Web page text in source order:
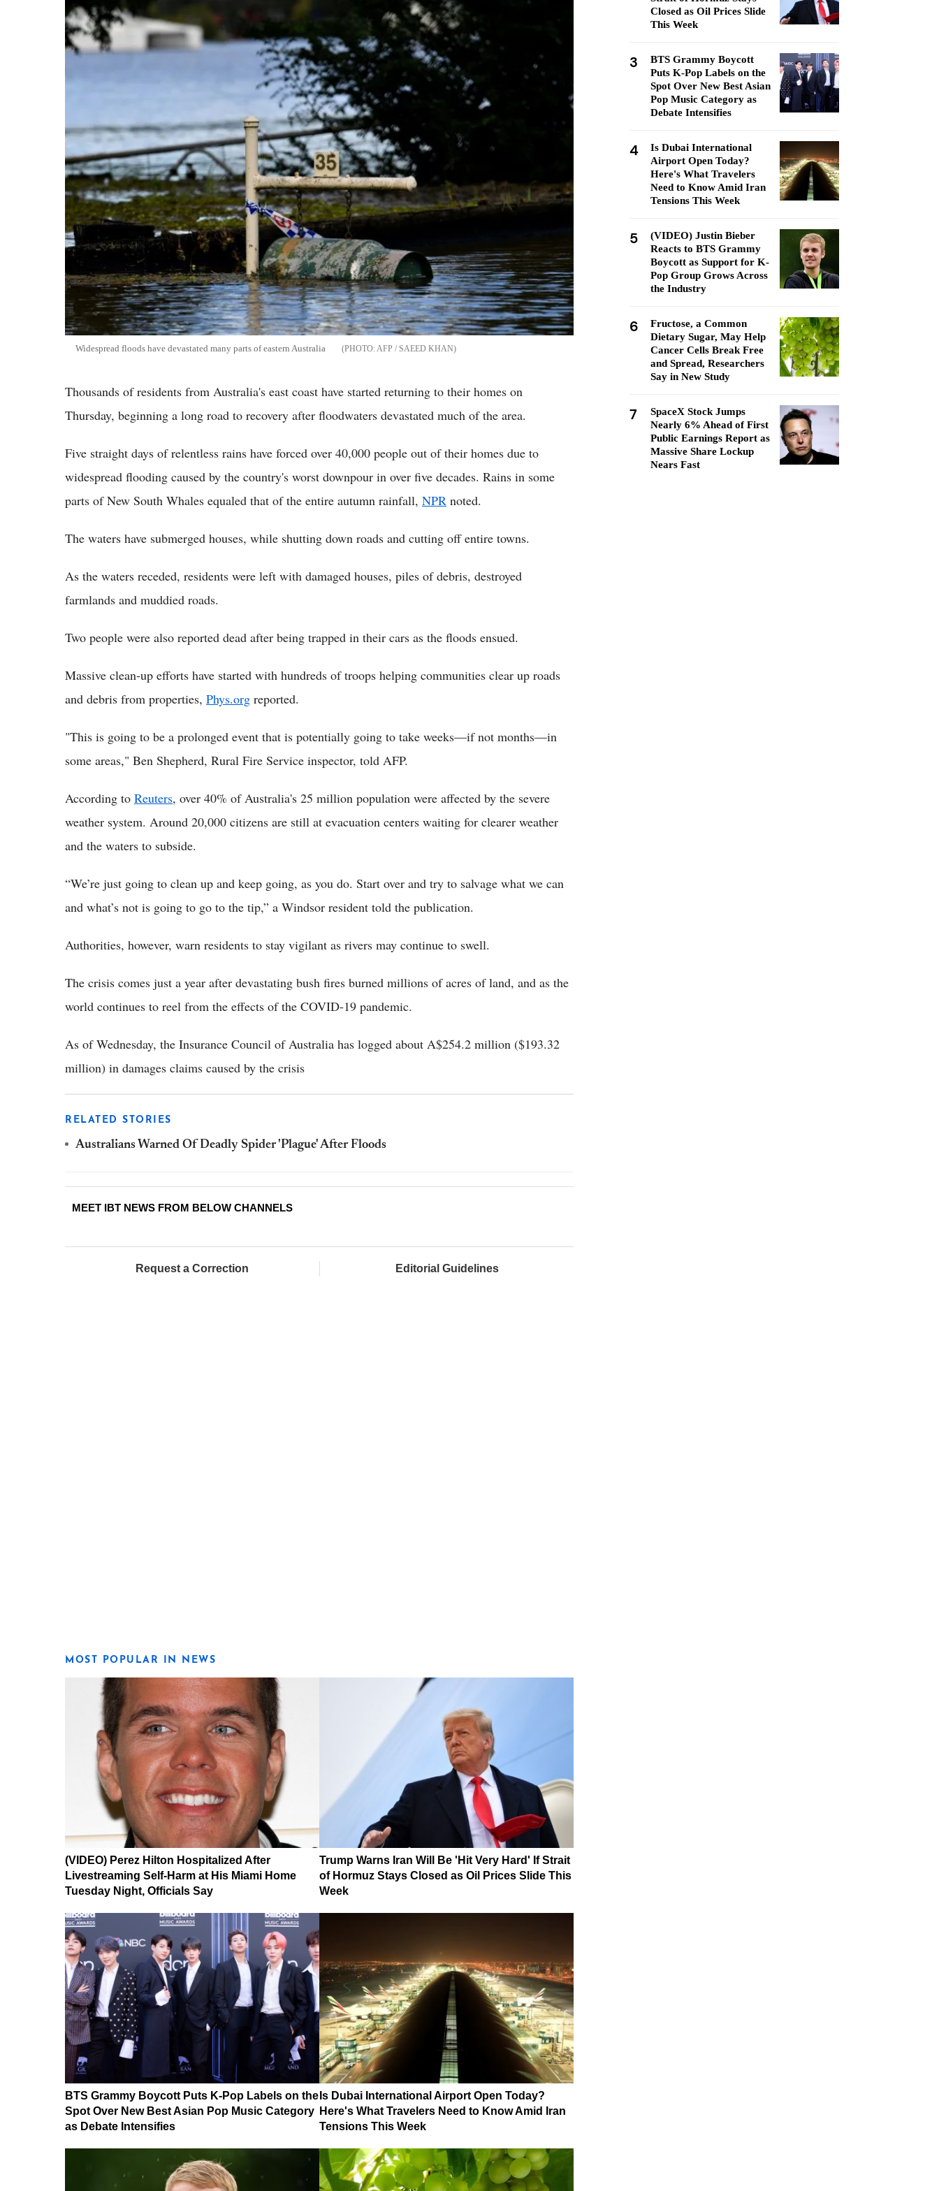
Widespread floods have devastated many parts of eastern Australia AFP / SAEED KHAN
Thousands of residents from Australia's east coast have started returning to their homes on
Thursday, beginning a long road to recovery after floodwaters devastated much of the area.
Five straight days of relentless rains have forced over 40,000 people out of their homes due to
widespread flooding caused by the country's worst downpour in over five decades. Rains in some
parts of New South Whales equaled that of the entire autumn rainfall, NPR noted.
The waters have submerged houses, while shutting down roads and cutting off entire towns.
As the waters receded, residents were left with damaged houses, piles of debris, destroyed
farmlands and muddied roads.
Two people were also reported dead after being trapped in their cars as the floods ensued.
Massive clean-up efforts have started with hundreds of troops helping communities clear up roads
and debris from properties, Phys.org reported.
"This is going to be a prolonged event that is potentially going to take weeks—if not months—in
some areas," Ben Shepherd, Rural Fire Service inspector, told AFP.
According to Reuters, over 40% of Australia's 25 million population were affected by the severe
weather system. Around 20,000 citizens are still at evacuation centers waiting for clearer weather
and the waters to subside.
“We’re just going to clean up and keep going, as you do. Start over and try to salvage what we can
and what’s not is going to go to the tip,” a Windsor resident told the publication.
Authorities, however, warn residents to stay vigilant as rivers may continue to swell.
The crisis comes just a year after devastating bush fires burned millions of acres of land, and as the
world continues to reel from the effects of the COVID-19 pandemic.
As of Wednesday, the Insurance Council of Australia has logged about A$254.2 million ($193.32
million) in damages claims caused by the crisis
RELATED STORIES
Australians Warned Of Deadly Spider 'Plague' After Floods
MEET IBT NEWS FROM BELOW CHANNELS
Request a Correction Editorial Guidelines
MOST POPULAR IN NEWS
(VIDEO) Perez Hilton Hospitalized After
Livestreaming Self-Harm at His Miami Home
Tuesday Night, Officials Say
Trump Warns Iran Will Be 'Hit Very Hard' If Strait
of Hormuz Stays Closed as Oil Prices Slide This
Week
BTS Grammy Boycott Puts K-Pop Labels on the
Spot Over New Best Asian Pop Music Category
as Debate Intensifies
Is Dubai International Airport Open Today?
Here's What Travelers Need to Know Amid Iran
Tensions This Week
Closed as Oil Prices Slide
This Week
3
BTS Grammy Boycott
Puts K-Pop Labels on the
Spot Over New Best Asian
Pop Music Category as
Debate Intensifies
4
Is Dubai International
Airport Open Today?
Here's What Travelers
Need to Know Amid Iran
Tensions This Week
5
(VIDEO) Justin Bieber
Reacts to BTS Grammy
Boycott as Support for K-
Pop Group Grows Across
the Industry
6
Fructose, a Common
Dietary Sugar, May Help
Cancer Cells Break Free
and Spread, Researchers
Say in New Study
7
SpaceX Stock Jumps
Nearly 6% Ahead of First
Public Earnings Report as
Massive Share Lockup
Nears Fast